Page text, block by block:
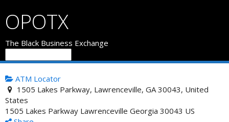
OPOTX
The Black Business Exchange
ATM Locator
1505 Lakes Parkway, Lawrenceville, GA 30043, United
States
1505 Lakes Parkway Lawrenceville Georgia 30043 US